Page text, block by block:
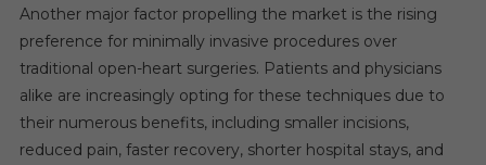
Another major factor propelling the market is the rising
preference for minimally invasive procedures over
traditional open-heart surgeries. Patients and physicians
alike are increasingly opting for these techniques due to
their numerous benefits, including smaller incisions,
reduced pain, faster recovery, shorter hospital stays, and